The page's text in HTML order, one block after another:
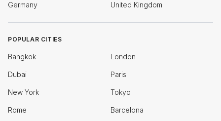
Germany United Kingdom
POPULAR CITIES
Bangkok London
Dubai Paris
New York Tokyo
Rome Barcelona